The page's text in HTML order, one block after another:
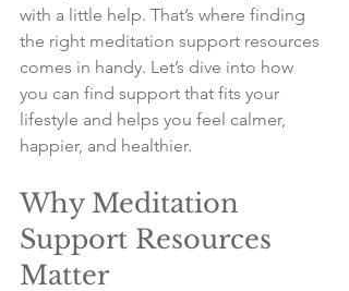
with a little help. That’s where finding
the right meditation support resources
comes in handy. Let’s dive into how
you can find support that fits your
lifestyle and helps you feel calmer,
happier, and healthier.
Why Meditation
Support Resources
Matter